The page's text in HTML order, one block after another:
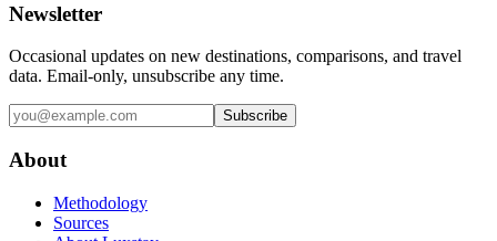
Newsletter
Occasional updates on new destinations, comparisons, and travel
data. Email-only, unsubscribe any time.
Subscribe
About
Methodology
Sources